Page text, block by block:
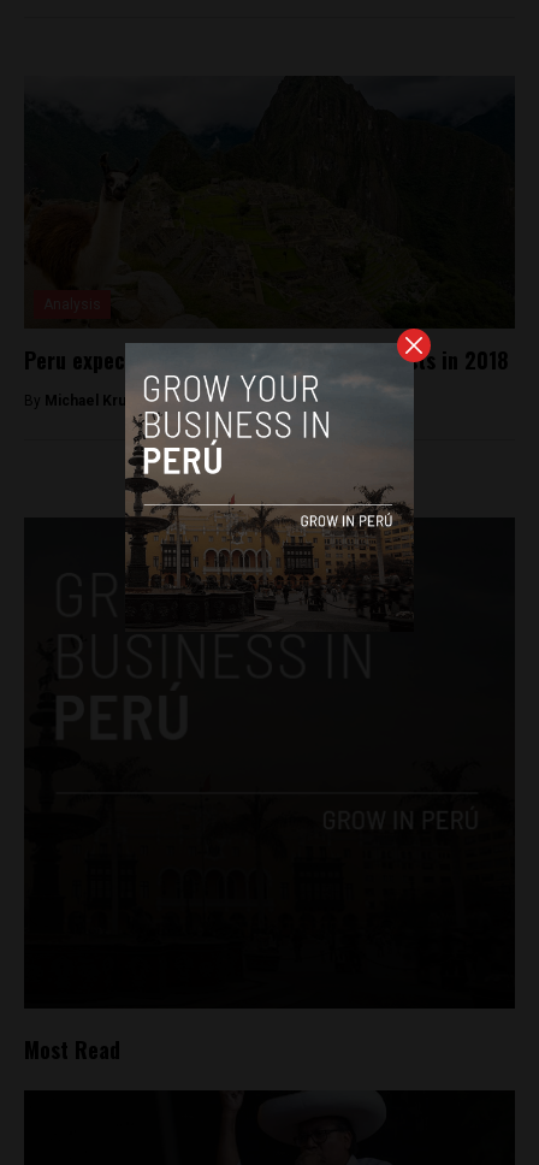
Peru expects a record of 4.4 million tourists in 2018
By Michael Krumholtz -July 18, 2018
Most Read